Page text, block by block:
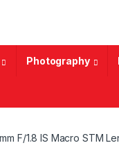
Photography
F/1.8 IS Macro STM